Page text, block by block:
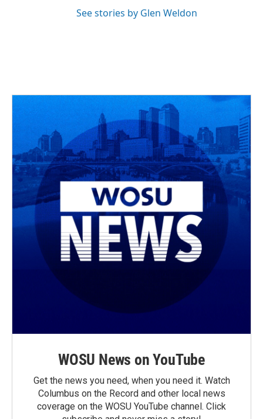
See stories by Glen Weldon
WOSU News on YouTube
Get the news you need, when you need it. Watch
Columbus on the Record and other local news
coverage on the WOSU YouTube channel. Click